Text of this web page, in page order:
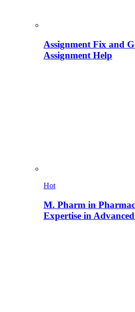
Assignment Fix and
Assignment Help
Hot
M. Pharm in
Expertise in